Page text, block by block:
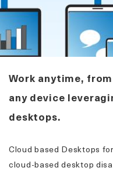
Work anytime,
any device
desktops.
Cloud based Desktops
cloud-based desktop